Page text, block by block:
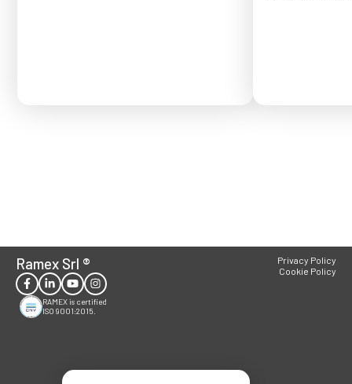
Ramex Srl ®
RAMEX is certified
ISO 9001:2015.
Privacy Policy
Cookie Policy